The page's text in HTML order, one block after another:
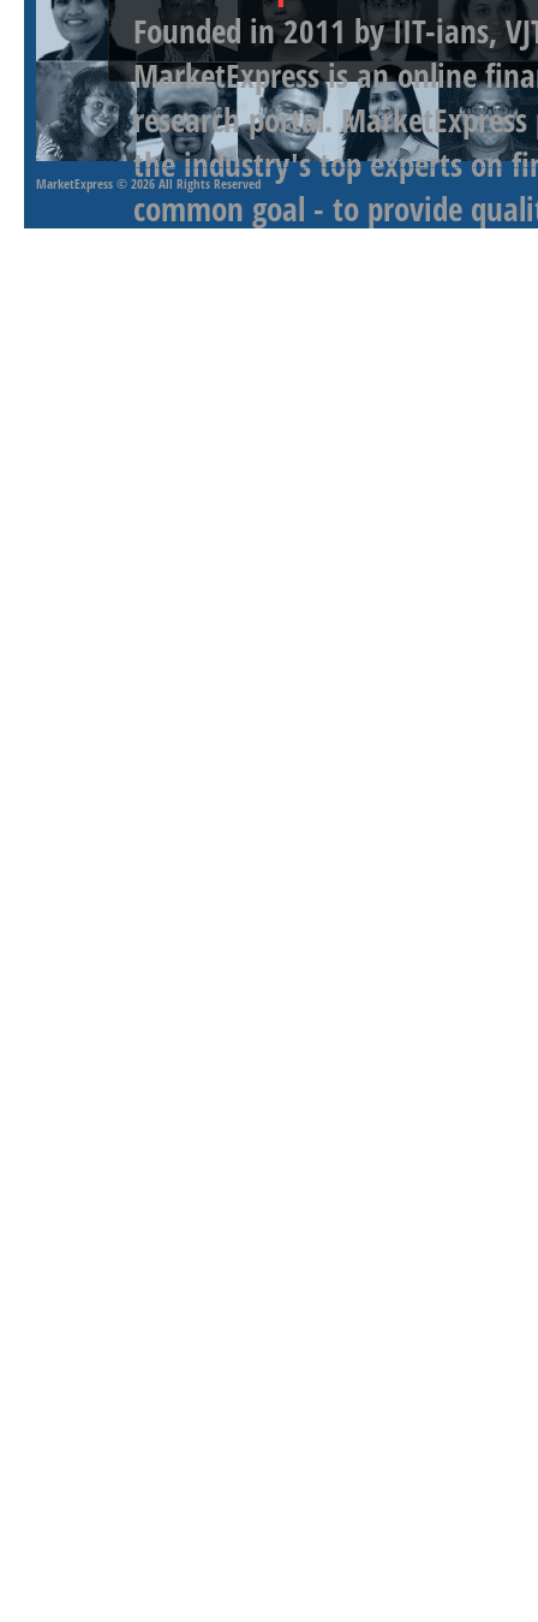
Founded in 2011 by IIT-ians,
MarketExpress is an online
research portal.
the industry's top experts on
common goal - to provide
MarketExpress © 2026 All Rights Reserved